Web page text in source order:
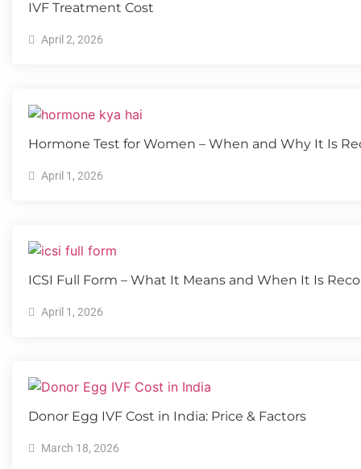
IVF Treatment Cost
April 2, 2026
Hormone Test for Women – When and Why It Is
April 1, 2026
ICSI Full Form – What It Means and When It Is
April 1, 2026
Donor Egg IVF Cost in India: Price & Factors
March 18, 2026